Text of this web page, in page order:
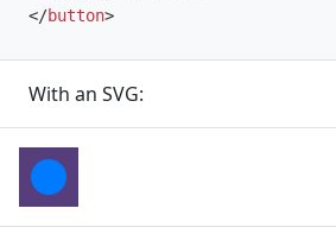
</button>
With an SVG: